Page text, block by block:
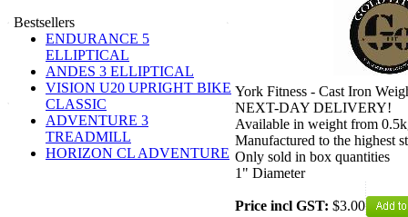
Bestsellers
ENDURANCE 5
ELLIPTICAL
ANDES 3 ELLIPTICAL
VISION U20 UPRIGHT BIKE
CLASSIC
ADVENTURE 3
TREADMILL
HORIZON CL ADVENTURE
York Fitness - Cast Iron
NEXT-DAY DELIVERY!
Available in weight from
Manufactured to the highest
Only sold in box quantities
1" Diameter
Price incl GST: $3.00